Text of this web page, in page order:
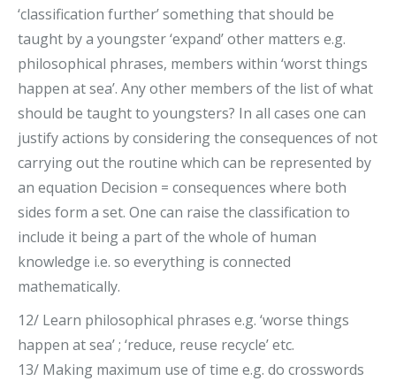
‘classification further’ something that should be
taught by a youngster ‘expand’ other matters e.g.
philosophical phrases, members within ‘worst things
happen at sea’. Any other members of the list of what
should be taught to youngsters? In all cases one can
justify actions by considering the consequences of not
carrying out the routine which can be represented by
an equation Decision = consequences where both
sides form a set. One can raise the classification to
include it being a part of the whole of human
knowledge i.e. so everything is connected
mathematically.
12/ Learn philosophical phrases e.g. ‘worse things
happen at sea’ ; ‘reduce, reuse recycle’ etc.
13/ Making maximum use of time e.g. do crosswords